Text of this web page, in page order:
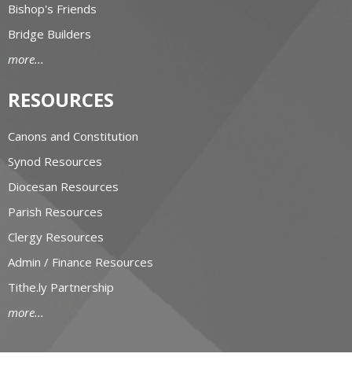
Bishop's Friends
Bridge Builders
more...
RESOURCES
Canons and Constitution
Synod Resources
Diocesan Resources
Parish Resources
Clergy Resources
Admin / Finance Resources
Tithe.ly Partnership
more...
CONTACT